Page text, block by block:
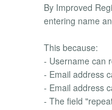
By Improved
entering name
This because:
- Username can
- Email address
- Email address
- The field